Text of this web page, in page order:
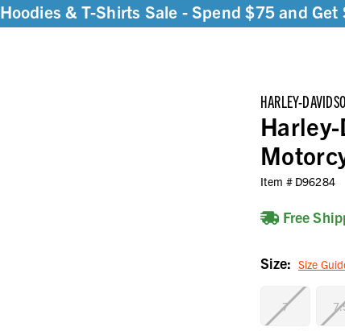
Hoodies & T-Shirts Sale - Spend $75 and
HARLEY-
Item # D96284
Free
Size: Size
7